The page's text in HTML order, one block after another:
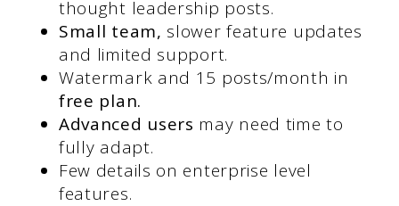
thought leadership posts.
Small team, slower feature updates
and limited support.
Watermark and 15 posts/month in
free plan.
Advanced users may need time to
fully adapt.
Few details on enterprise level
features.